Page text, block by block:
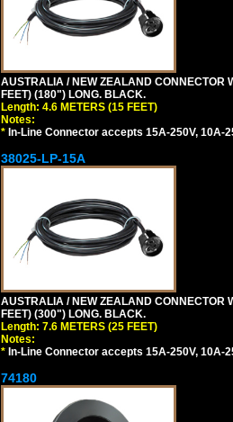
AUSTRALIA / NEW ZEALAND CONNECTOR
FEET) (180") LONG. BLACK.
Length: 4.6 METERS (15 FEET)
Notes:
* In-Line Connector accepts 15A-250V, 10A-
38025-LP-15A
AUSTRALIA / NEW ZEALAND CONNECTOR
FEET) (300") LONG. BLACK.
Length: 7.6 METERS (25 FEET)
Notes:
* In-Line Connector accepts 15A-250V, 10A-
74180